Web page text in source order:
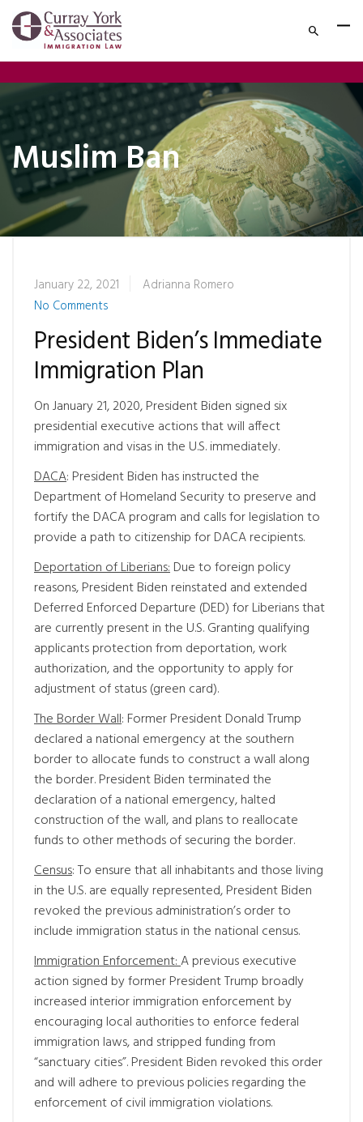
Muslim Ban
January 22, 2021
Adrianna Romero
No Comments
President Biden’s Immediate
Immigration Plan
On January 21, 2020, President Biden signed six
presidential executive actions that will affect
immigration and visas in the U.S. immediately.
DACA: President Biden has instructed the
Department of Homeland Security to preserve and
fortify the DACA program and calls for legislation to
provide a path to citizenship for DACA recipients.
Deportation of Liberians:Due to foreign policy
reasons, President Biden reinstated and extended
Deferred Enforced Departure (DED) for Liberians that
are currently present in the U.S. Granting qualifying
applicants protection from deportation, work
authorization, and the opportunity to apply for
adjustment of status (green card).
The Border Wall: Former President Donald Trump
declared a national emergency at the southern
border to allocate funds to construct a wall along
the border. President Biden terminated the
declaration of a national emergency, halted
construction of the wall, and plans to reallocate
funds to other methods of securing the border.
Census: To ensure that all inhabitants and those living
in the U.S. are equally represented, President Biden
revoked the previous administration’s order to
include immigration status in the national census.
Immigration Enforcement:A previous executive
action signed by former President Trump broadly
increased interior immigration enforcement by
encouraging local authorities to enforce federal
immigration laws, and stripped funding from
“sanctuary cities”. President Biden revoked this order
and will adhere to previous policies regarding the
enforcement of civil immigration violations.